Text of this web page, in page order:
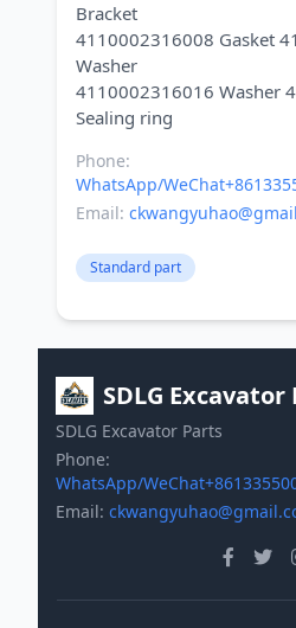
Bracket
4110002316008 Gasket
Washer
4110002316016 Washer
Phone:
WhatsApp/
Email:
Standard part
SDLG Excavator
SDLG Excavator Parts
Phone:
WhatsApp/
Email: